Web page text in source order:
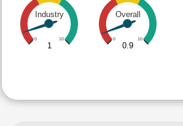
Industry
0 10
1
Overall
0 10
0.9